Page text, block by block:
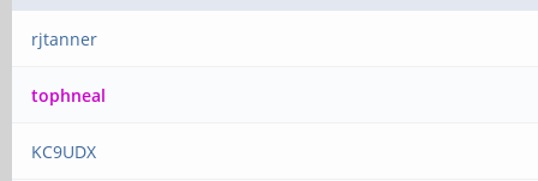
rjtanner
tophneal
KC9UDX